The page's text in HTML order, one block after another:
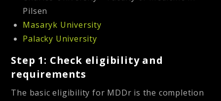
Pilsen
Masaryk University
Palacky University
Step 1: Check eligibility and
requirements
The basic eligibility for MDDr is the completion